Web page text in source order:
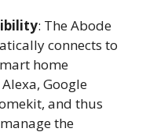
: The Abode
connects to
home
Google
and thus
the